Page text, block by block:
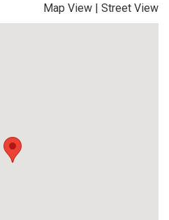
Map View | Street View